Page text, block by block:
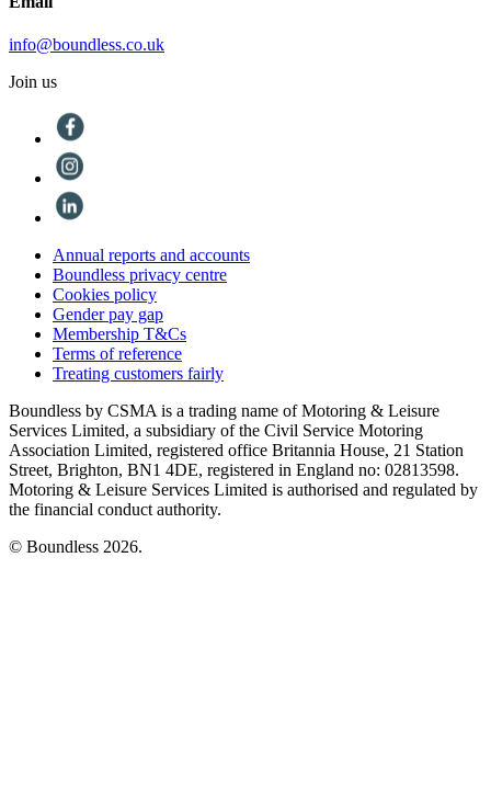
info@boundless.co.uk
Join us
Annual reports and accounts
Boundless privacy centre
Cookies policy
Gender pay gap
Membership T&Cs
Terms of reference
Treating customers fairly
Boundless by CSMA is a trading name of Motoring & Leisure
Services Limited, a subsidiary of the Civil Service Motoring
Association Limited, registered office Britannia House, 21 Station
Street, Brighton, BN1 4DE, registered in England no: 02813598.
Motoring & Leisure Services Limited is authorised and regulated by
the financial conduct authority.
© Boundless 2026.